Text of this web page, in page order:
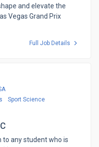
and elevate the
Vegas Grand Prix
Full Job Details
Sport Science
to any student who is